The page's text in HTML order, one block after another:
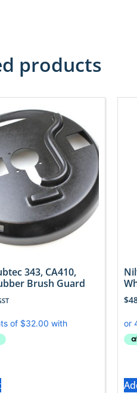
products
343, CA410,
Brush Guard
$